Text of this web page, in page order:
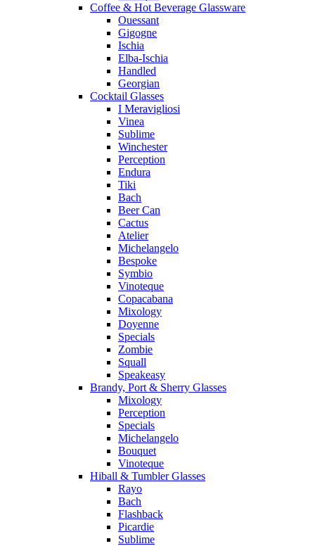
Coffee & Hot Beverage Glassware
Ouessant
Gigogne
Ischia
Elba-Ischia
Handled
Georgian
Cocktail Glasses
I Meravigliosi
Vinea
Sublime
Winchester
Perception
Endura
Tiki
Bach
Beer Can
Cactus
Atelier
Michelangelo
Bespoke
Symbio
Vinoteque
Copacabana
Mixology
Doyenne
Specials
Zombie
Squall
Speakeasy
Brandy, Port & Sherry Glasses
Mixology
Perception
Specials
Michelangelo
Bouquet
Vinoteque
Hiball & Tumbler Glasses
Rayo
Bach
Flashback
Picardie
Sublime